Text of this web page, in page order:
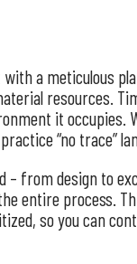
a meticulous
resources.
it occupies.
“no trace”
– from design to
entire process.
so you can